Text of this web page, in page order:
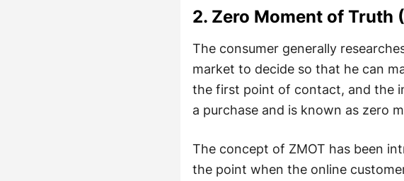
2. Zero Moment of Truth
The consumer generally
market to decide so that he can
the first point of contact, and the
a purchase and is known as zero
The concept of ZMOT has been
the point when the online